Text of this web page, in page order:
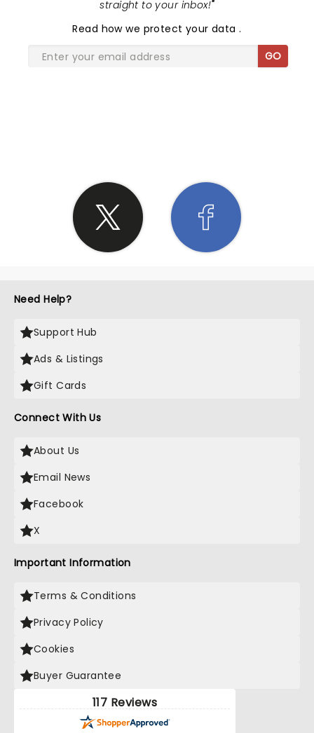
straight to your inbox!"
Read how we protect your data.
GO
Need Help?
Support Hub
Ads & Listings
Gift Cards
Connect With Us
About Us
Email News
Facebook
X
Important Information
Terms & Conditions
Privacy Policy
Cookies
Buyer Guarantee
117 Reviews